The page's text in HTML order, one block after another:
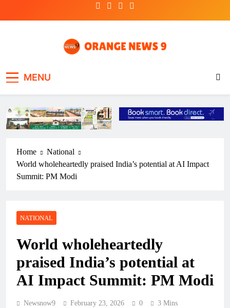
MENU
Home
National
World wholeheartedly praised India’s potential at AI Impact
Summit: PM Modi
NATIONAL
World wholeheartedly
praised India’s potential at
AI Impact Summit: PM Modi
Newsnow9 February 23, 2026 0 3 Mins